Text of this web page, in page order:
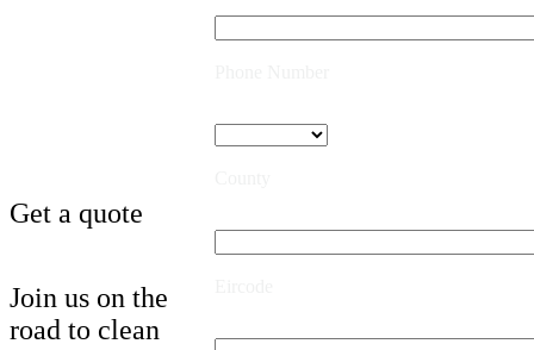
Get a quote
Join us on the
road to clean